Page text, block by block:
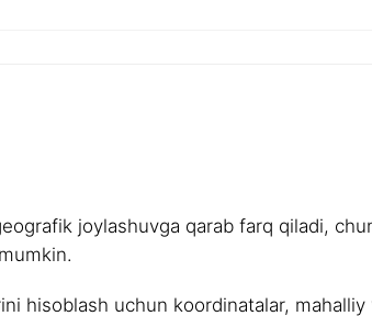
joylashuvga qarab farq qiladi,
hisoblash uchun koordinatalar, mahalliy